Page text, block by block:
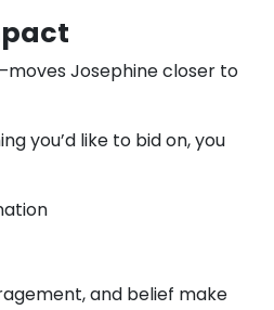
Josephine closer to
you’d like to bid on, you
and belief make